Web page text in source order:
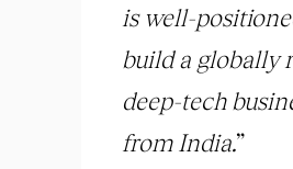
is well-
build a globally
deep-tech
from India.”